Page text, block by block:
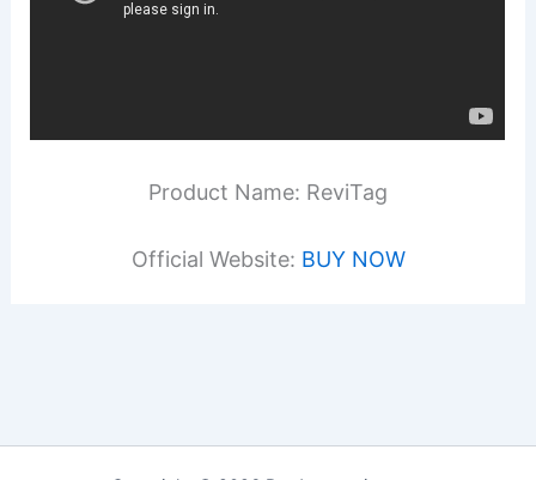
Product Name: ReviTag
Official Website: BUY NOW